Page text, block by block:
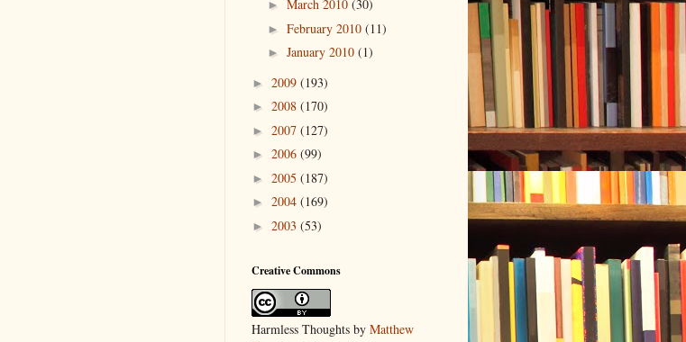
► March 2010 (30)
► February 2010 (11)
► January 2010 (1)
► 2009 (193)
► 2008 (170)
► 2007 (127)
► 2006 (99)
► 2005 (187)
► 2004 (169)
► 2003 (53)
Creative Commons
Harmless Thoughts by Matthew